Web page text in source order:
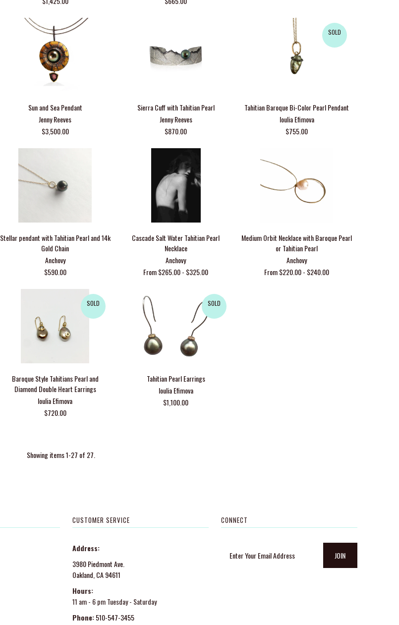
Sun and Sea Pendant
Jenny Reeves
$3,500.00
Sierra Cuff with Tahitian Pearl
Jenny Reeves
$870.00
SOLD
Tahitian Baroque Bi-Color Pearl Pendant
Ioulia Efimova
$755.00
Stellar pendant with Tahitian Pearl and 14k
Gold Chain
Anchovy
$590.00
Cascade Salt Water Tahitian Pearl
Necklace
Anchovy
From $265.00 - $325.00
Medium Orbit Necklace with Baroque Pearl
or Tahitian Pearl
Anchovy
From $220.00 - $240.00
SOLD
Baroque Style Tahitians Pearl and
Diamond Double Heart Earrings
Ioulia Efimova
$720.00
SOLD
Tahitian Pearl Earrings
Ioulia Efimova
$1,100.00
Showing items 1-27 of 27.
CUSTOMER SERVICE
Address:
3980 Piedmont Ave.
Oakland, CA 94611
Hours:
11 am - 6 pm Tuesday - Saturday
Phone: 510-547-3455
CONNECT